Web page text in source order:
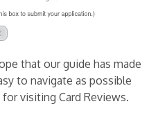
that our guide has made
to navigate as possible
visiting Card Reviews.